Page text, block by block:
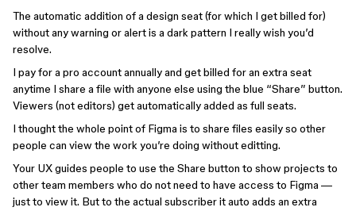
The automatic addition of a design seat (for which I get billed for)
without any warning or alert is a dark pattern I really wish you’d
resolve.
I pay for a pro account annually and get billed for an extra seat
anytime I share a file with anyone else using the blue “Share” button.
Viewers (not editors) get automatically added as full seats.
I thought the whole point of Figma is to share files easily so other
people can view the work you’re doing without editting.
Your UX guides people to use the Share button to show projects to
other team members who do not need to have access to Figma —
just to view it. But to the actual subscriber it auto adds an extra